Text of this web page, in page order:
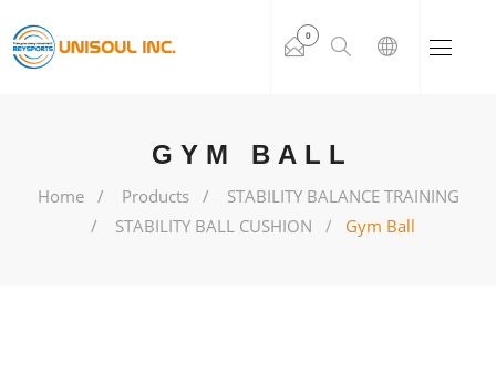
0
GYM BALL
Home Products
STABILITY BALANCE TRAINING
STABILITY BALL CUSHION
Gym Ball